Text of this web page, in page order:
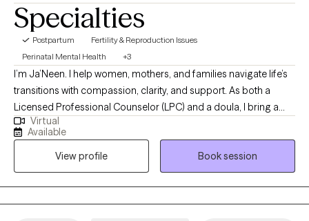
Specialties
Postpartum
Fertility & Reproduction Issues
Perinatal Mental Health
+3
I’m Ja’Neen. I help women, mothers, and families navigate life’s
transitions with compassion, clarity, and support. As both a
Licensed Professional Counselor (LPC) and a doula, I bring a
unique blend of mental health expertise and real-world perinatal
experience to my sessions. Whether you’re facing anxiety,
depression, grief, or the challenges of pregnancy and
postpartum, I provide a safe space to be seen, supported, and
empowered. My approach combines evidence-based practices
like DBT and CBT with trauma-informed, holistic care. Above all,
Virtual
Available
View profile
Book session